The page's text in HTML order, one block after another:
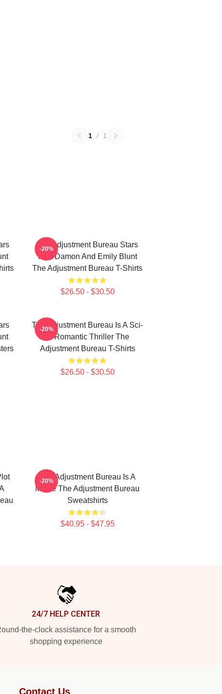
1 / 1
The Adjustment Bureau Stars
Matt Damon And Emily Blunt
The Adjustment Bureau T-Shirts
$26.50 - $30.50
-20%
The Adjustment Bureau Is A Sci-
Fi Romantic Thriller The
Adjustment Bureau T-Shirts
$26.50 - $30.50
-20%
The Adjustment Bureau Is A
Movie The Adjustment Bureau
Sweatshirts
$40.95 - $47.95
-20%
24/7 HELP CENTER
the-clock assistance for a smooth
shopping experience
Contact Us